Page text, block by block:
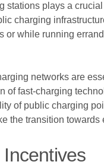
stations plays a
charging
while running
networks are
of fast-charging
of public charging
the transition towards